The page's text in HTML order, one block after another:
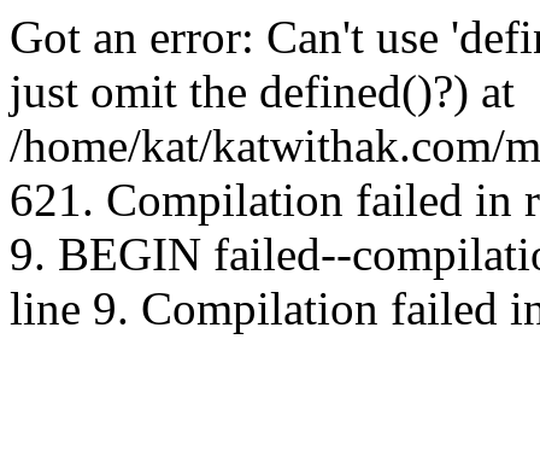
Got an error: Can't use
just omit the defined()?) at
/home/kat/katwithak.com/
621. Compilation failed in
9. BEGIN failed--
line 9. Compilation failed